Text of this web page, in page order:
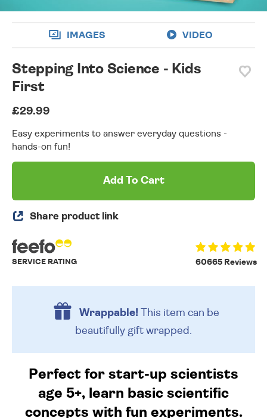
IMAGES VIDEO
Stepping Into Science - Kids
First
£29.99
Easy experiments to answer everyday questions -
hands-on fun!
Add To Cart
Share product link
60665 Reviews
SERVICE RATING
Wrappable!This item can be
beautifully gift wrapped.
Perfect for start-up scientists
age 5+, learn basic scientific
concepts with fun experiments.